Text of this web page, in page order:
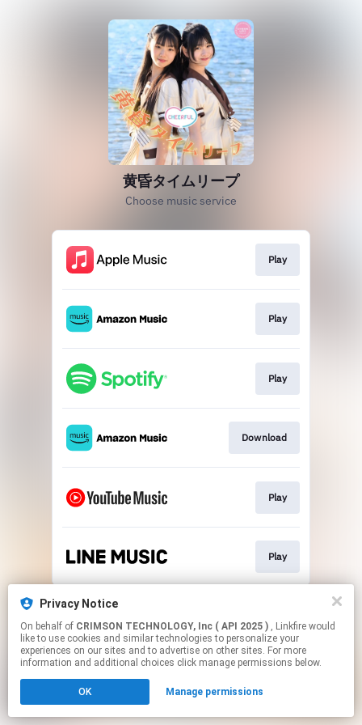
黄昏タイムリープ
Choose music service
Play
Play
Play
Download
Play
Play
This page may contain affiliate links.
Click hereto manage your permissions.
Privacy Notice
On behalf of CRIMSON TECHNOLOGY, Inc ( API 2025 ) , Linkfire would
like to use cookies and similar technologies to personalize your
experiences on our sites and to advertise on other sites. For more
information and additional choices click manage permissions below.
OK Manage permissions